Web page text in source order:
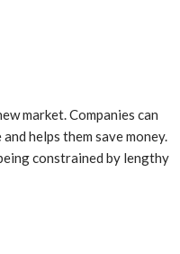
market. Companies can
helps them save money.
constrained by lengthy